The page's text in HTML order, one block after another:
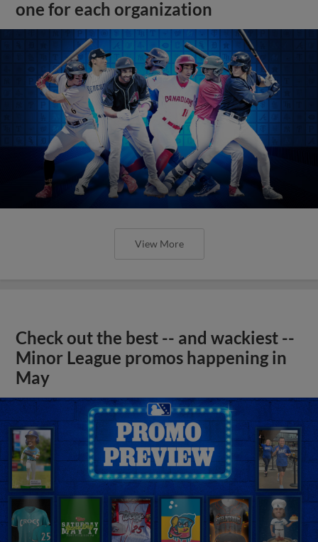
one for each organization
View More
Check out the best -- and wackiest --
Minor League promos happening in
May